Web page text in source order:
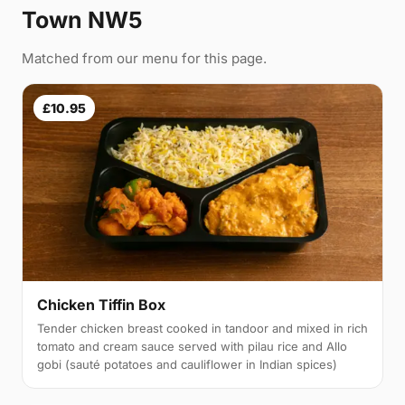
Town NW5
Matched from our menu for this page.
£10.95
Chicken Tiffin Box
Tender chicken breast cooked in tandoor and mixed in rich
tomato and cream sauce served with pilau rice and Allo
gobi (sauté potatoes and cauliflower in Indian spices)